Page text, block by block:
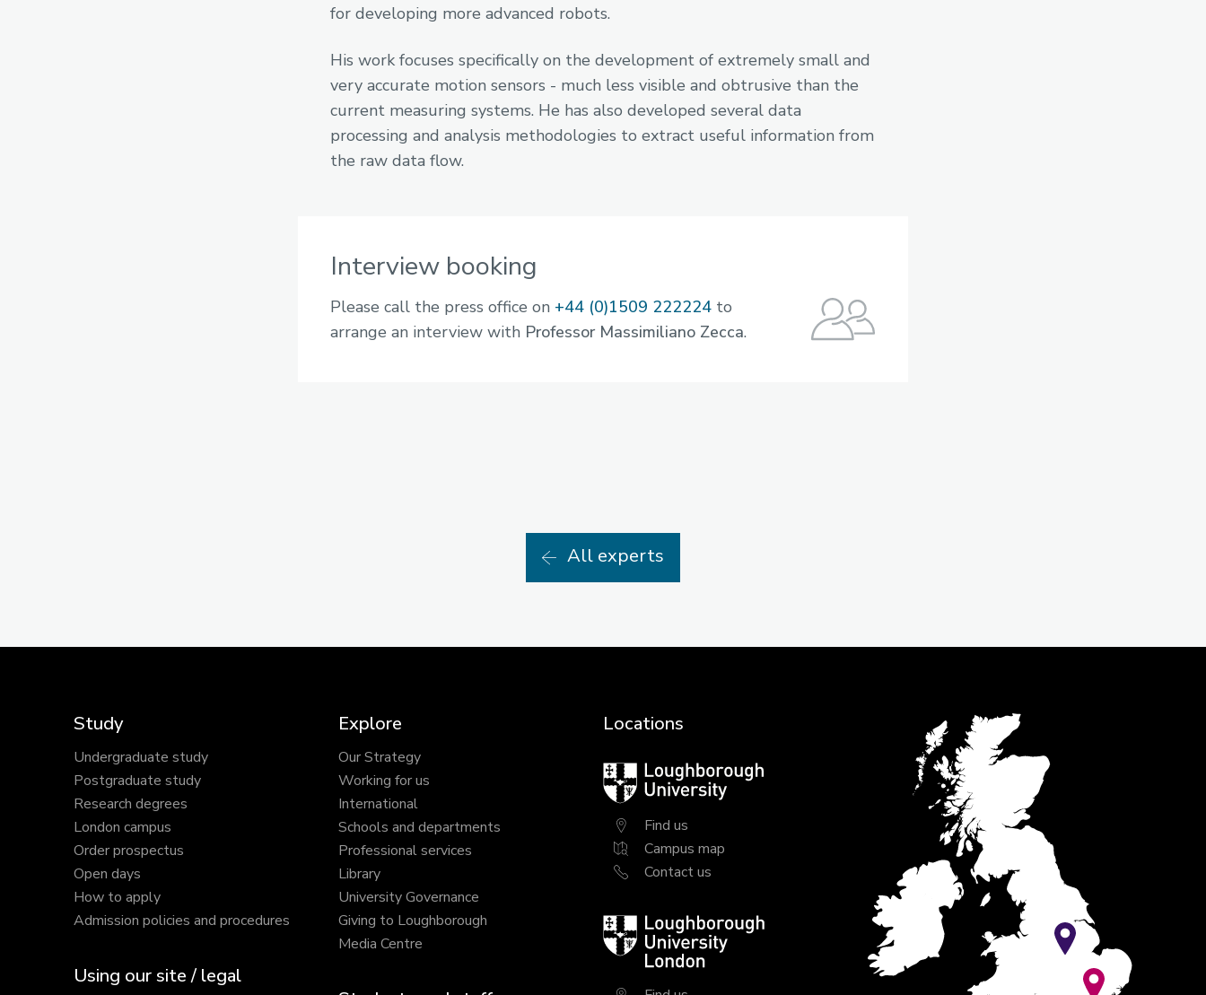
for developing more advanced robots.
His work focuses specifically on the development of extremely small and
very accurate motion sensors - much less visible and obtrusive than the
current measuring systems. He has also developed several data
processing and analysis methodologies to extract useful information from
the raw data flow.
Interview booking
Please call the press office on +44 (0)1509 222224 to
arrange an interview with Professor Massimiliano Zecca.
All experts
Study
Undergraduate study
Postgraduate study
Research degrees
London campus
Order prospectus
Open days
How to apply
Admission policies and procedures
Using our site / legal
Explore
Our Strategy
Working for us
International
Schools and departments
Professional services
Library
University Governance
Giving to Loughborough
Media Centre
Locations
Loughborough
University
Find us
Campus map
Contact us
Loughborough
University
London